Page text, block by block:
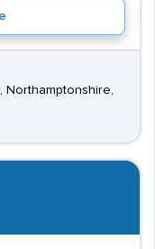
Northamptonshire,